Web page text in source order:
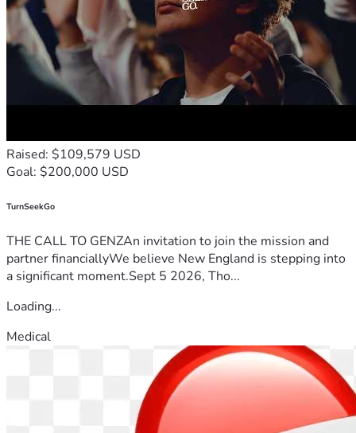
Raised: $109,579 USD
Goal: $200,000 USD
TurnSeekGo
THE CALL TO GENZAn invitation to join the mission and
partner financiallyWe believe New England is stepping into
a significant moment.Sept 5 2026, Tho...
Loading...
Medical